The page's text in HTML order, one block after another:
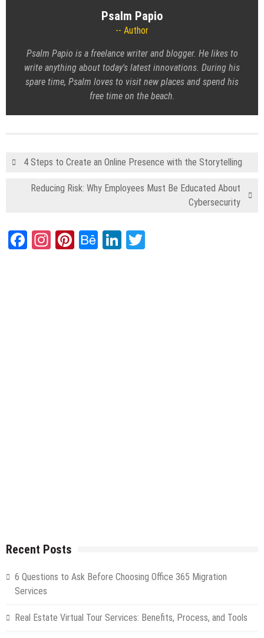
Psalm Papio
Author
Psalm Papio is a freelance writer and blogger. He likes to
write anything about today's latest innovations. During his
spare time, Psalm loves to visit new places and spend his
free time on the beach.
4 Steps to Create an Online Presence with the Storytelling
Reducing Risk: Why Employees Must Be Educated About
Cybersecurity
Facebook
Instagram
Pinterest
BehanceLinkedIn
Recent Posts
6 Questions to Ask Before Choosing Office 365 Migration
Services
Real Estate Virtual Tour Services: Benefits, Process, and Tools